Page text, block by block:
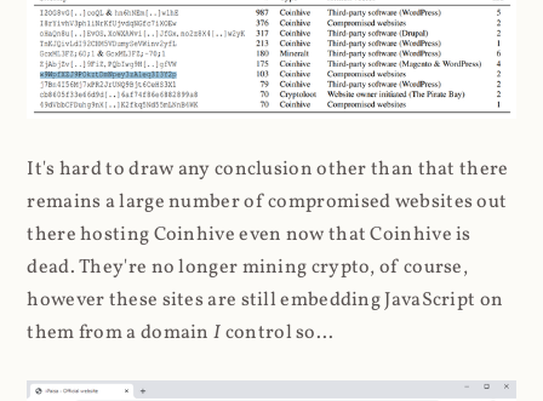
It's hard to draw any conclusion other than that there
remains a large number of compromised websites out
there hosting Coinhive even now that Coinhive is
dead. They're no longer mining crypto, of course,
however these sites are still embedding JavaScript on
them from a domainIcontrol so...